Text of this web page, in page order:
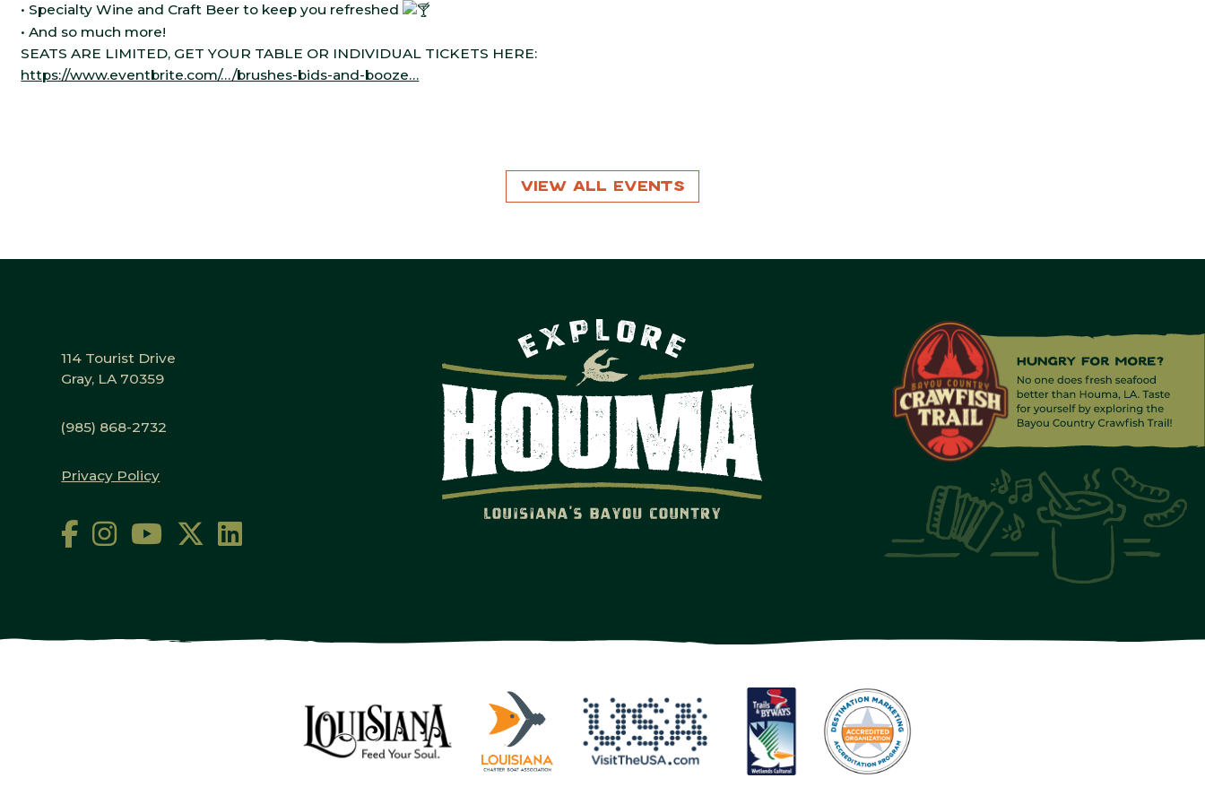
• Specialty Wine and Craft Beer to keep you refreshed
• And so much more!
SEATS ARE LIMITED, GET YOUR TABLE OR INDIVIDUAL TICKETS HERE:
https://www.eventbrite.com/…/brushes-bids-and-booze…
View All Events
114 Tourist Drive
Gray, LA 70359
(985) 868-2732
Privacy Policy